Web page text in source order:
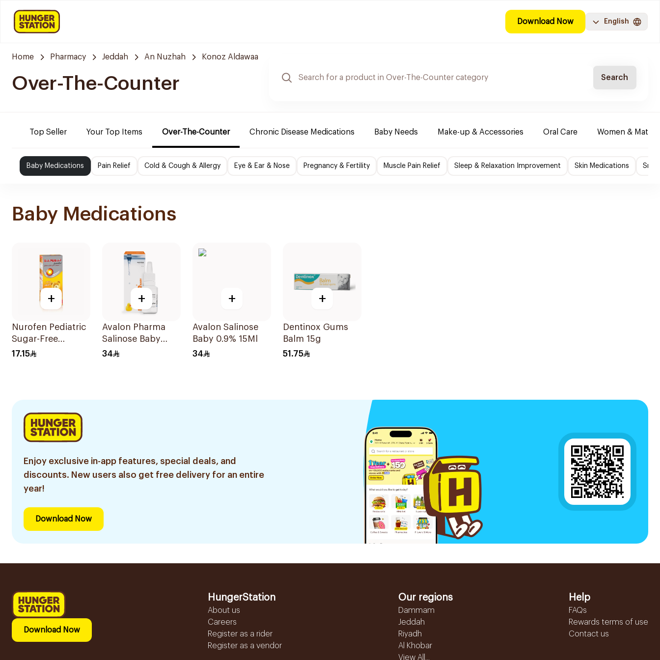
Download Now English
Home Pharmacy Jeddah An Nuzhah Konoz Aldawaa
Over-The-Counter Search
Top Seller Your Top Items Over-The-Counter Chronic Disease Medications Baby Needs Make-up & Accessories Oral Care Women &
Baby Medications Pain Relief Cold & Cough & Allergy Eye & Ear & Nose Pregnancy & Fertility Muscle Pain Relief Sleep & Relaxation Improvement Skin Medications
Baby Medications
+
Nurofen Pediatric
Sugar-Free
Ibuprofen Syrup
17.15
+
Avalon Pharma
Salinose Baby
Nasal Drops 20Ml
34
+
Avalon Salinose
Baby 0.9% 15Ml
34
+
Dentinox Gums
Balm 15g
51.75
Enjoy exclusive in-app features, special deals, and
discounts. New users also get free delivery for an entire
year!
Download Now
Download Now
HungerStation
About us
Careers
Register as a rider
Register as a vendor
Our regions
Dammam
Jeddah
Riyadh
Al Khobar
View All...
Help
FAQs
Rewards terms of use
Contact us